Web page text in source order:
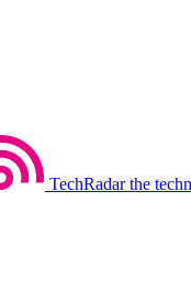
TechRadar the